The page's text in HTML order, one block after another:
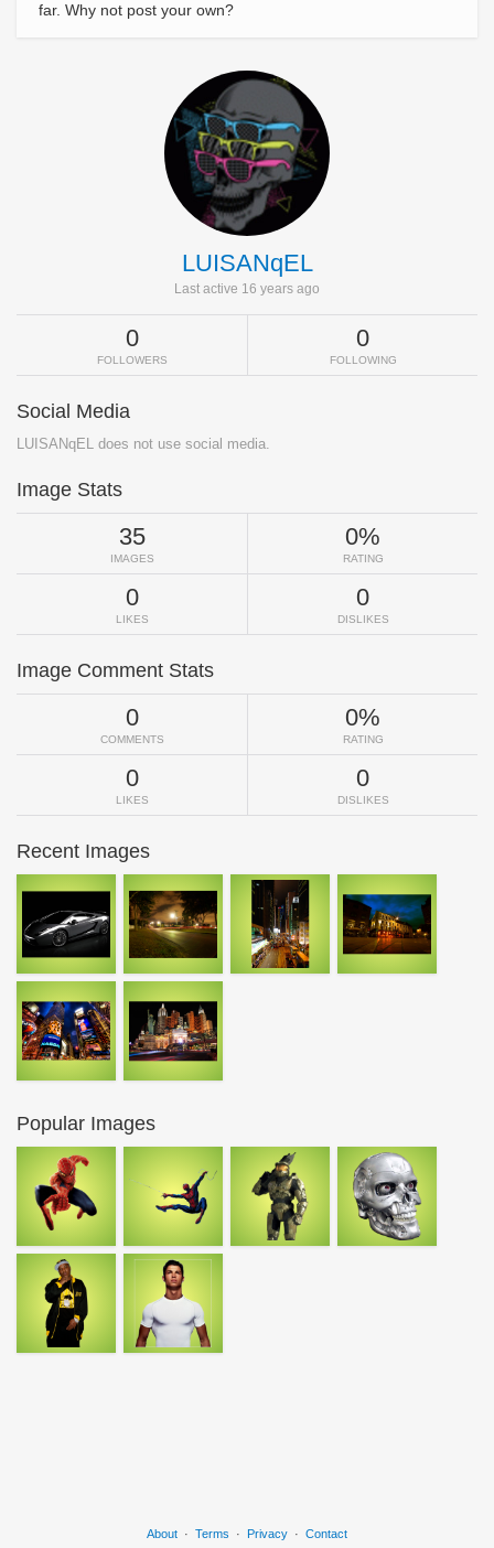
far. Why not post your own?
LUISANqEL
Last active 16 years ago
0
FOLLOWERS
0
FOLLOWING
Social Media
LUISANqEL does not use social media.
Image Stats
35
IMAGES
0%
RATING
0
LIKES
0
DISLIKES
Image Comment Stats
0
COMMENTS
0%
RATING
0
LIKES
0
DISLIKES
Recent Images
Popular Images
About · Terms · Privacy · Contact